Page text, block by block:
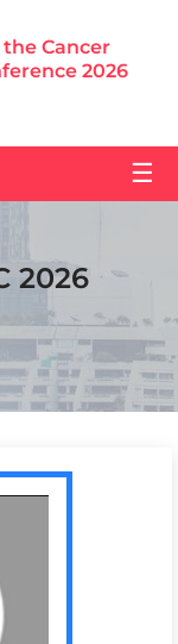
the Cancer
2026
☰
2026